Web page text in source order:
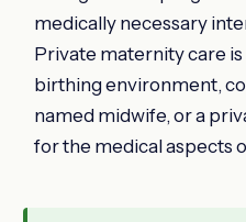
medically necessary
Private maternity care
birthing environment,
named midwife, or a
for the medical aspects